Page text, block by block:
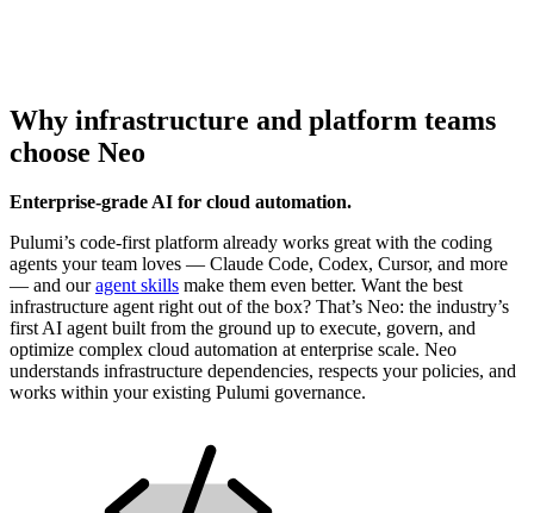
Why infrastructure and platform teams
choose Neo
Enterprise-grade AI for cloud automation.
Pulumi’s code-first platform already works great with the coding
agents your team loves — Claude Code, Codex, Cursor, and more
— and ouragent skills make them even better. Want the best
infrastructure agent right out of the box? That’s Neo: the industry’s
first AI agent built from the ground up to execute, govern, and
optimize complex cloud automation at enterprise scale. Neo
understands infrastructure dependencies, respects your policies, and
works within your existing Pulumi governance.